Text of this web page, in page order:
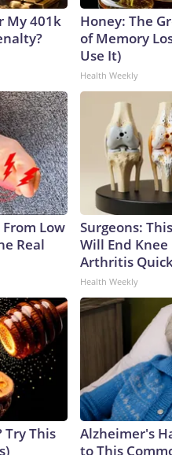
My 401k
Honey: The
of Memory
Use It)
Health Weekly
Low
Real
Surgeons:
Will End Knee
Arthritis
Health Weekly
Try This
Alzheimer's
to This